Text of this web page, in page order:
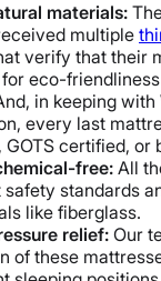
materials:
multiple
verify that their
eco-
in keeping with
every last
certified, or
free: All
standards
like fiberglass.
relief: Our
of these